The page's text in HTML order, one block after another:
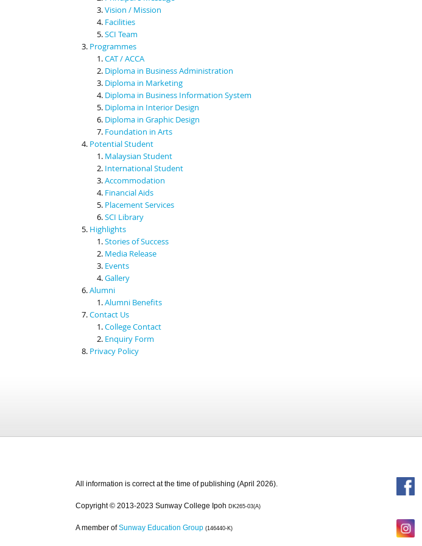
Vision / Mission
Facilities
SCI Team
Programmes
CAT / ACCA
Diploma in Business Administration
Diploma in Marketing
Diploma in Business Information System
Diploma in Interior Design
Diploma in Graphic Design
Foundation in Arts
Potential Student
Malaysian Student
International Student
Accommodation
Financial Aids
Placement Services
SCI Library
Highlights
Stories of Success
Media Release
Events
Gallery
Alumni
Alumni Benefits
Contact Us
College Contact
Enquiry Form
Privacy Policy
All information is correct at the time of publishing (April 2026).
Copyright © 2013-2023 Sunway College Ipoh DK265-03(A)
A member of Sunway Education Group (146440-K)